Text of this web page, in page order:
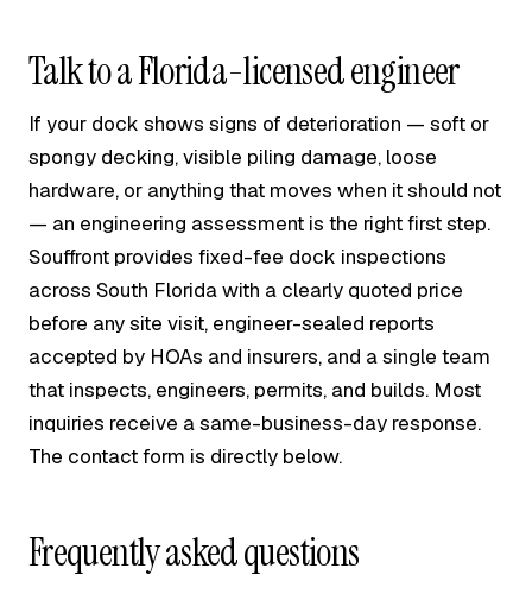
Talk to a Florida-licensed engineer
If your dock shows signs of deterioration — soft or
spongy decking, visible piling damage, loose
hardware, or anything that moves when it should not
— an engineering assessment is the right first step.
Souffront provides fixed-fee dock inspections
across South Florida with a clearly quoted price
before any site visit, engineer-sealed reports
accepted by HOAs and insurers, and a single team
that inspects, engineers, permits, and builds. Most
inquiries receive a same-business-day response.
The contact form is directly below.
Frequently asked questions